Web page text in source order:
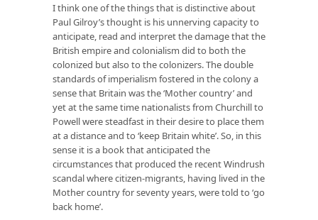
I think one of the things that is distinctive about
Paul Gilroy’s thought is his unnerving capacity to
anticipate, read and interpret the damage that the
British empire and colonialism did to both the
colonized but also to the colonizers. The double
standards of imperialism fostered in the colony a
sense that Britain was the ‘Mother country’ and
yet at the same time nationalists from Churchill to
Powell were steadfast in their desire to place them
at a distance and to ‘keep Britain white’. So, in this
sense it is a book that anticipated the
circumstances that produced the recent Windrush
scandal where citizen-migrants, having lived in the
Mother country for seventy years, were told to ‘go
back home’.